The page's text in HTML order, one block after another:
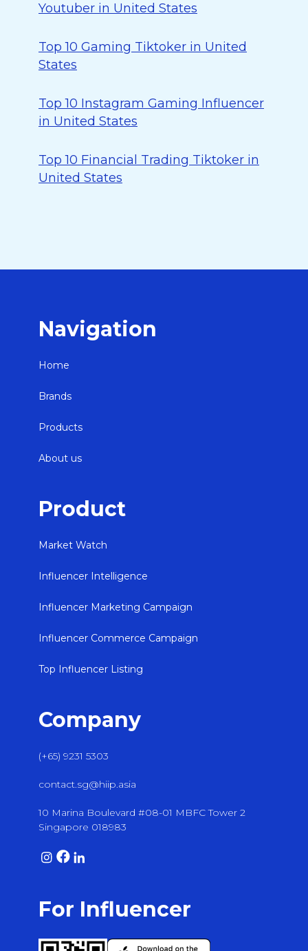
Youtuber in United States
Top 10 Gaming Tiktoker in United
States
Top 10 Instagram Gaming Influencer
in United States
Top 10 Financial Trading Tiktoker in
United States
Navigation
Home
Brands
Products
About us
Product
Market Watch
Influencer Intelligence
Influencer Marketing Campaign
Influencer Commerce Campaign
Top Influencer Listing
Company
(+65) 9231 5303
contact.sg@hiip.asia
10 Marina Boulevard #08-01 MBFC Tower 2
Singapore 018983
For Influencer